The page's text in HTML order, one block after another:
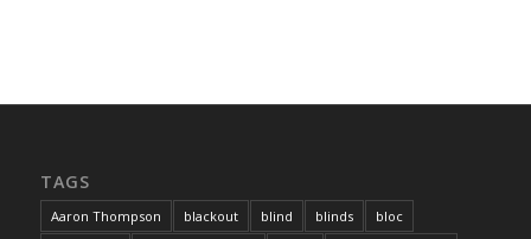
TAGS
Aaron Thompson blackout blind blinds
bloc